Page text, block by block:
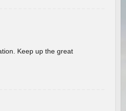
Keep up the great